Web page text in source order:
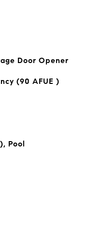
Door Opener
(90 AFUE )
Pool